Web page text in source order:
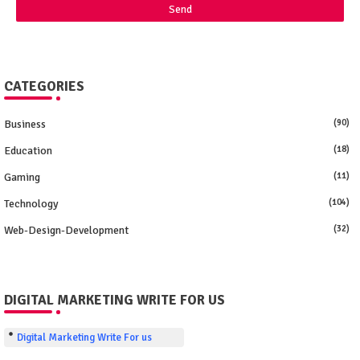
CATEGORIES
Business (90)
Education (18)
Gaming (11)
Technology (104)
Web-Design-Development (32)
DIGITAL MARKETING WRITE FOR US
Digital Marketing Write For us